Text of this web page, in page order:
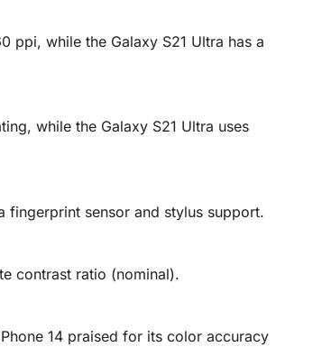
ppi, while the Galaxy S21 Ultra has a
while the Galaxy S21 Ultra uses
fingerprint sensor and stylus support.
contrast ratio (nominal).
14 praised for its color accuracy